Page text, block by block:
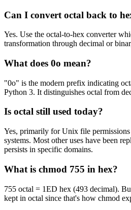
Can I convert octal back to
Yes. Use the octal-to-hex converter
transformation through decimal or
What does 0o mean?
"0o" is the modern prefix indicating
Python 3. It distinguishes octal from
Is octal still used today?
Yes, primarily for Unix file permissions
systems. Most other uses have been
persists in specific domains.
What is chmod 755 in hex?
755 octal = 1ED hex (493 decimal).
kept in octal since that's how chmod